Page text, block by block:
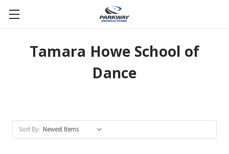
Tamara Howe School of
Dance
Sort By: